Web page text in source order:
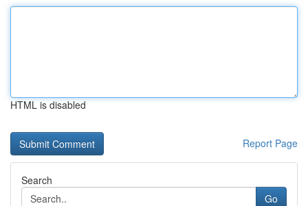
HTML is disabled
Report Page
Search
Go